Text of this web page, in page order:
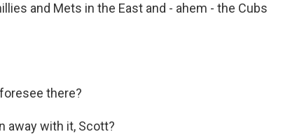
and Mets in the East and - ahem - the Cubs
there?
away with it, Scott?